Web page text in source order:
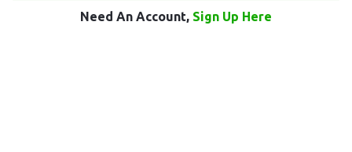
Need An Account, Sign Up Here